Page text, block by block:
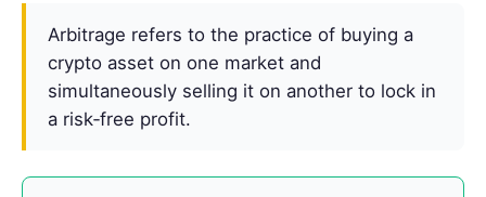
Arbitrage refers to the practice of buying a
crypto asset on one market and
simultaneously selling it on another to lock in
a risk‑free profit.